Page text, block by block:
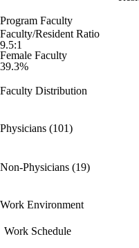
Program Faculty
Faculty/Resident Ratio
9.5:1
Female Faculty
39.3%
Faculty Distribution
Physicians (101)
Non-Physicians (19)
Work Environment
Work Schedule